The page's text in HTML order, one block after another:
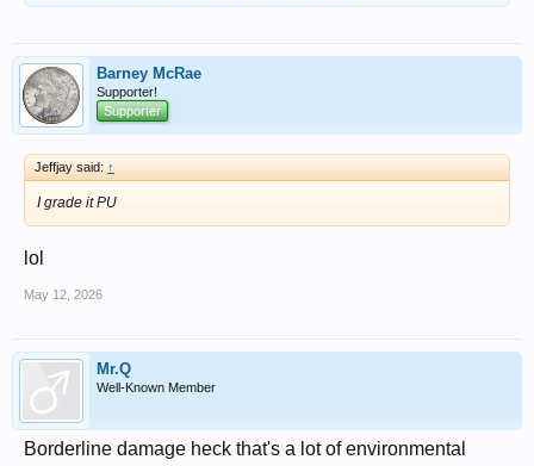
Barney McRae
Supporter!
Supporter
Jeffjay said: ↑
I grade it PU
lol
May 12, 2026
Mr.Q
Well-Known Member
Borderline damage heck that's a lot of environmental